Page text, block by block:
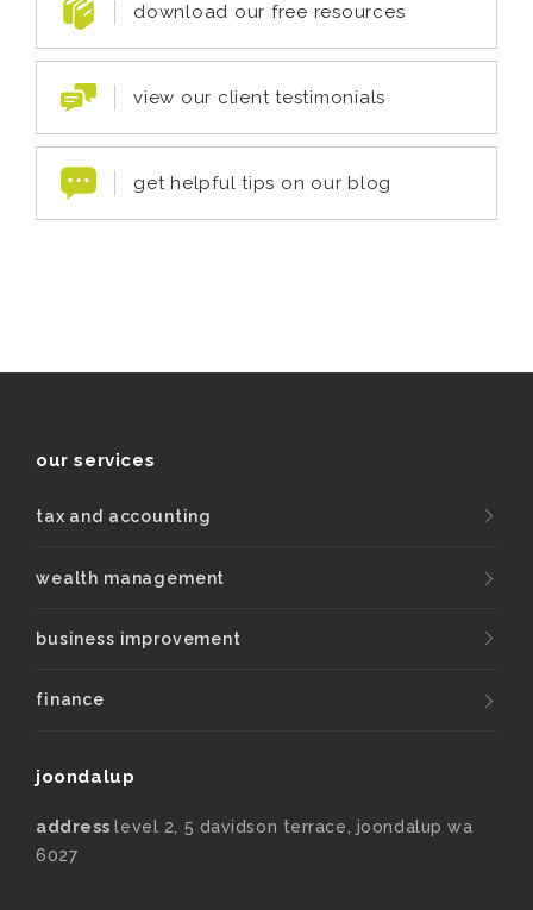
download our free resources
view our client testimonials
get helpful tips on our blog
our services
tax and accounting
wealth management
business improvement
finance
joondalup
addresslevel 2, 5 davidson terrace, joondalup wa
6027